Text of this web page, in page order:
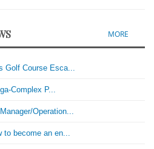
MORE
Golf Course Esca...
Complex P...
Operation...
to become an en...